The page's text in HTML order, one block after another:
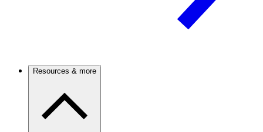
Resources & more